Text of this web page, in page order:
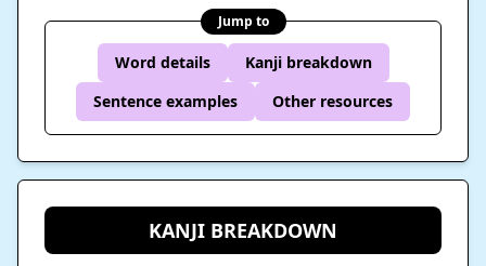
Jump to
Word details
Kanji breakdown
Sentence examples
Other resources
KANJI BREAKDOWN